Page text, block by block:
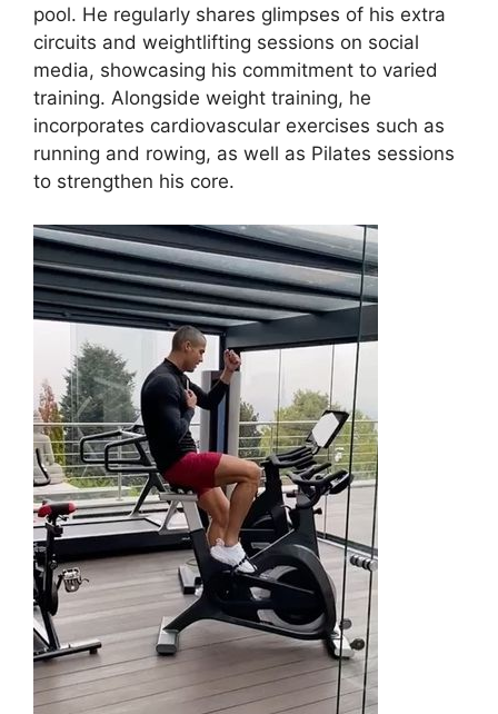
pool. He regularly shares glimpses of his extra
circuits and weightlifting sessions on social
media, showcasing his commitment to varied
training. Alongside weight training, he
incorporates cardiovascular exercises such as
running and rowing, as well as Pilates sessions
to strengthen his core.